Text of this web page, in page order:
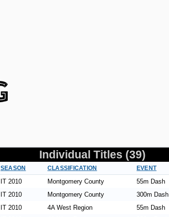
Individual Titles (39)
SEASON CLASSIFICATION EVENT
IT 2010 Montgomery County
55m Dash
IT 2010
Montgomery County
300m Dash
IT 2010
4A West Region
55m Dash